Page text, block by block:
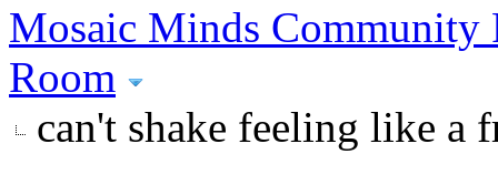
Mosaic Minds Community
Room
can't shake feeling like a